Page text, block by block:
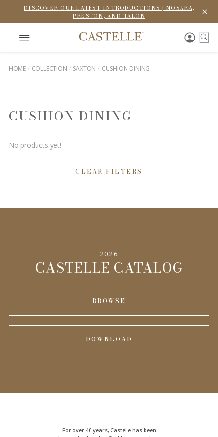
DISCOVER OUR LATEST INTRODUCTIONS | NOSARA,
PRESTON, AND TALON
HOME COLLECTION SAXTON CUSHION DINING
CUSHION DINING
No products yet!
CLEAR FILTERS
2026
CASTELLE CATALOG
BROWSE
DOWNLOAD
For over 40 years, Castelle has been